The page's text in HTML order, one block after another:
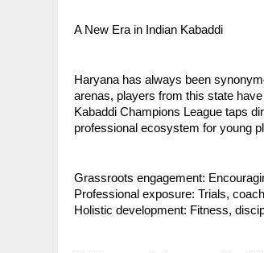
A New Era in Indian Kabaddi
Haryana has always been
arenas, players from this state
Kabaddi Champions League taps
professional ecosystem for young
Grassroots engagement:
Professional exposure: Trials,
Holistic development: Fitness,